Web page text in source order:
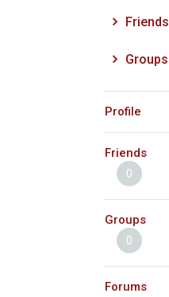
Friends
Groups
Profile
Friends
0
Groups
0
Forums